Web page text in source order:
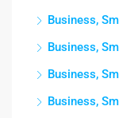
Business,
Business,
Business,
Business,